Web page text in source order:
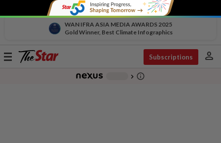
WAN IFRA ASIA MEDIA AWARDS 2025
Gold Winner, Best Climate Infographics
Toggle
Subscriptions person
chevron_right info_outline